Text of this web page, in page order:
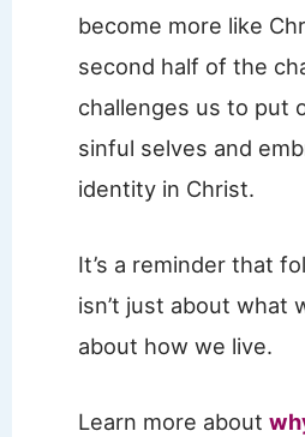
become more like
second half of the
challenges us to put
sinful selves and
identity in Christ.
It’s a reminder that
isn’t just about what
about how we live.
Learn more about